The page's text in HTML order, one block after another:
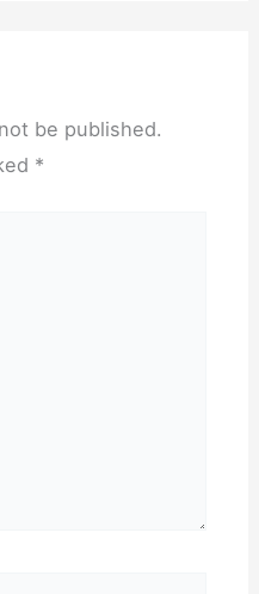
be published.
*